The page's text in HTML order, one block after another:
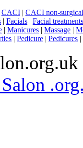
CACI | CACI non-
| Facials | Facial treatments
| Manicures | Massage |
| Pedicure | Pedicures |